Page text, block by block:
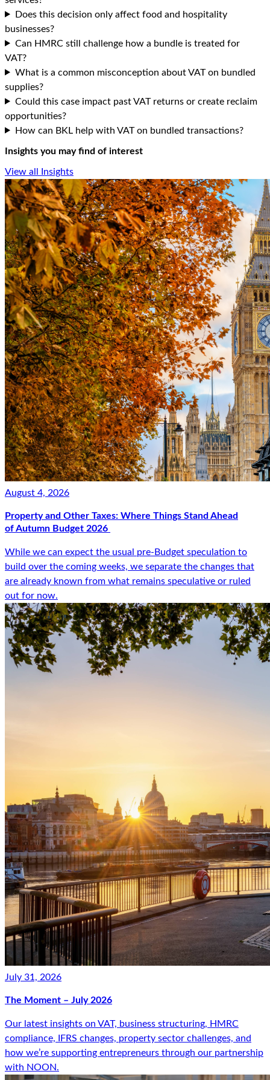
Does this decision only affect food and hospitality
businesses?
Can HMRC still challenge how a bundle is treated for
VAT?
What is a common misconception about VAT on bundled
supplies?
Could this case impact past VAT returns or create reclaim
opportunities?
How can BKL help with VAT on bundled transactions?
Insights you may find of interest
View all Insights
August 4, 2026
Property and Other Taxes: Where Things Stand Ahead
of Autumn Budget 2026
While we can expect the usual pre-Budget speculation to
build over the coming weeks, we separate the changes that
are already known from what remains speculative or ruled
out for now.
July 31, 2026
The Moment – July 2026
Our latest insights on VAT, business structuring, HMRC
compliance, IFRS changes, property sector challenges, and
how we’re supporting entrepreneurs through our partnership
with NOON.